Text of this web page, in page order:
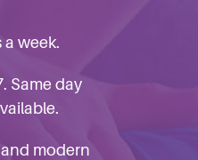
a week.
Same day
modern